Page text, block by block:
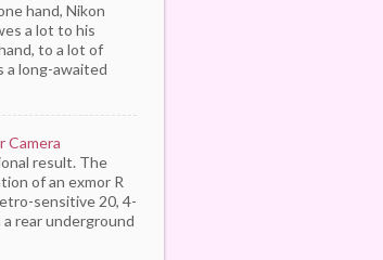
hand, Nikon
a lot to his
to a lot of
a long-awaited
Camera
result. The
of an exmor R
sensitive 20, 4-
rear underground